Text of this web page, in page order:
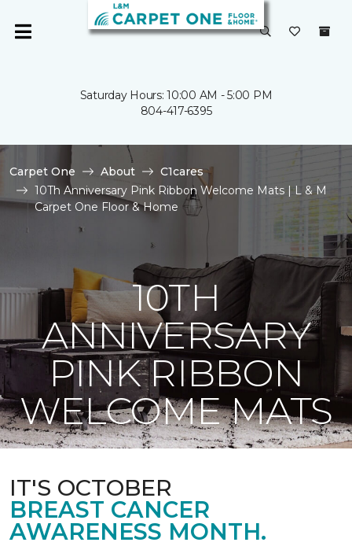
Saturday Hours: 10:00 AM - 5:00 PM
804-417-6395
Carpet One About
C1cares
10Th Anniversary Pink Ribbon Welcome Mats | L & M
Carpet One Floor & Home
10TH
ANNIVERSARY
PINK RIBBON
WELCOME MATS
IT'S OCTOBER
BREAST CANCER
AWARENESS MONTH.